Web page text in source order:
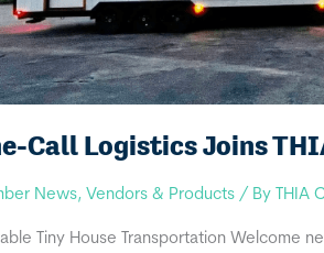
Call Logistics Joins
News,Vendors & Products / By THIA
Tiny House Transportation Welcome